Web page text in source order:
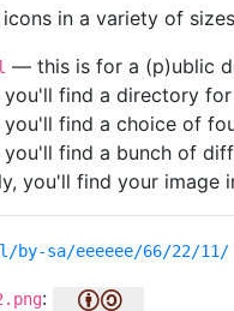
in a variety of
— this is for a (p)ublic
you'll find a directory
you'll find a choice of
you'll find a bunch of
you'll find your image
sa/eeeeee/66/22/11/
: